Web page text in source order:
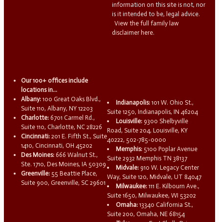
information on this site is not, nor
is it intended to be, legal advice.
View the full family law
disclaimer here.
Our 100+ offices include
locations in...
Albany: 100 Great Oaks Blvd.,
Suite 110, Albany, NY 12203
Charlotte: 6701 Carmel Rd.,
Suite 110, Charlotte, NC 28226
Cincinnati: 201 E. Fifth St., Suite
1410, Cincinnati, OH 45202
Des Moines: 666 Walnut St.,
Ste. 1710, Des Moines, IA 50309
Greenville: 55 Beattie Place,
Suite 900, Greenville, SC 29601
Indianapolis: 101 W. Ohio St.,
Suite 1250, Indianapolis, IN 46204
Louisville: 9300 Shelbyville
Road, Suite 204, Louisville, KY
40222, 502-785-0000
Memphis: 5100 Poplar Avenue
Suite 2932 Memphis TN 38137
Midvale: 910 W. Legacy Center
Way, Suite 120, Midvale, UT 84047
Milwaukee: 111 E. Kilbourn Ave.,
Suite 1650, Milwaukee, WI 53202
Omaha: 13340 California St.,
Suite 200, Omaha, NE 68154